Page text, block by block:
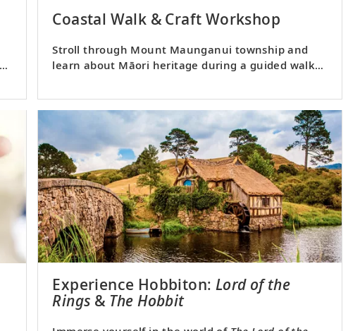
Coastal Walk & Craft Workshop
Stroll through Mount Maunganui township and
learn about Māori heritage during a guided walk
Experience Hobbiton: Lord of the
Rings & The Hobbit